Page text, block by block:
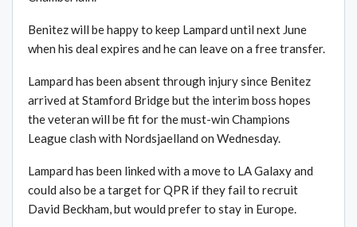
Benitez will be happy to keep Lampard until next June
when his deal expires and he can leave on a free transfer.
Lampard has been absent through injury since Benitez
arrived at Stamford Bridge but the interim boss hopes
the veteran will be fit for the must-win Champions
League clash with Nordsjaelland on Wednesday.
Lampard has been linked with a move to LA Galaxy and
could also be a target for QPR if they fail to recruit
David Beckham, but would prefer to stay in Europe.